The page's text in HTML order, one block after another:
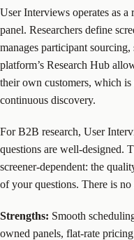
User Interviews operates as a
panel. Researchers define
manages participant
platform’s Research Hub
their own customers, which
continuous discovery.
For B2B research, User
questions are well-designed.
screener-dependent: the
of your questions. There is
Strengths: Smooth
owned panels, flat-rate